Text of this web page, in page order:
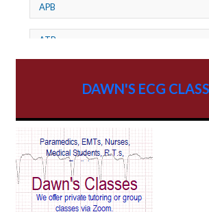
APB
ATP
AV Reentry Tachycardia
AV block and ST elevation
AV blocks
DAWN'S ECG